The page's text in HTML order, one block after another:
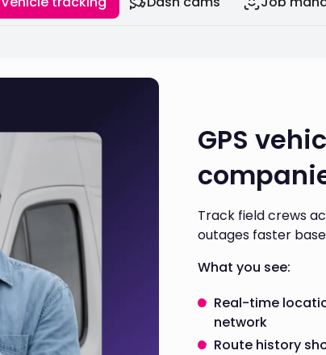
GPS
Track field crews
outages faster
What you see:
Real-time
network
Route history